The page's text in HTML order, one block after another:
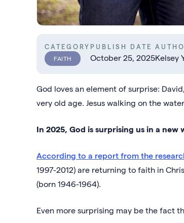
CATEGORY
FAITH
PUBLISH DATE
October 25, 2025Kelsey
God loves an element of surprise:
very old age. Jesus walking on the
In 2025, God is surprising us in a
According to a report from the
1997-2012) are returning to faith in
(born 1946-1964).
Even more surprising may be the fact